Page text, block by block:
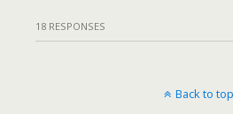
18 RESPONSES
Back to top